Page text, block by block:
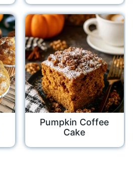
Pumpkin Coffee
Cake